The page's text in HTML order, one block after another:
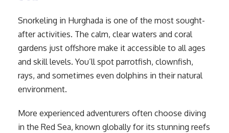
Snorkeling in Hurghada is one of the most sought-
after activities. The calm, clear waters and coral
gardens just offshore make it accessible to all ages
and skill levels. You’ll spot parrotfish, clownfish,
rays, and sometimes even dolphins in their natural
environment.
More experienced adventurers often choose diving
in the Red Sea, known globally for its stunning reefs